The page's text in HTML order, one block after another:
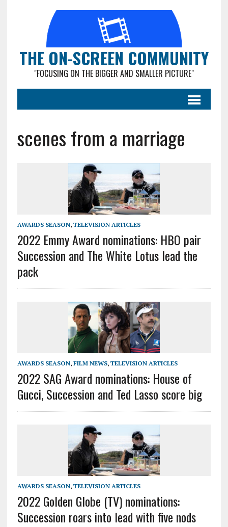
THE ON-SCREEN COMMUNITY
"FOCUSING ON THE BIGGER AND SMALLER PICTURE"
scenes from a marriage
AWARDS SEASON, TELEVISION ARTICLES
2022 Emmy Award nominations: HBO pair
Succession and The White Lotus lead the
pack
AWARDS SEASON, FILM NEWS, TELEVISION ARTICLES
2022 SAG Award nominations: House of
Gucci, Succession and Ted Lasso score big
AWARDS SEASON, TELEVISION ARTICLES
2022 Golden Globe (TV) nominations:
Succession roars into lead with five nods